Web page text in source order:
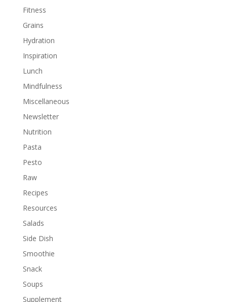
Fitness
Grains
Hydration
Inspiration
Lunch
Mindfulness
Miscellaneous
Newsletter
Nutrition
Pasta
Pesto
Raw
Recipes
Resources
Salads
Side Dish
Smoothie
Snack
Soups
Supplement